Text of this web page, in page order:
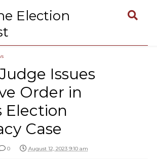
Issues
Order in
Election
Case
0 August 12, 2023 9:10 am